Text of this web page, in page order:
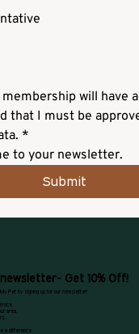
will have
that I must be
*
to your newsletter.
Submit
Get 10% Off!
Pet by signing up for our newsletter!
area.
a difference.